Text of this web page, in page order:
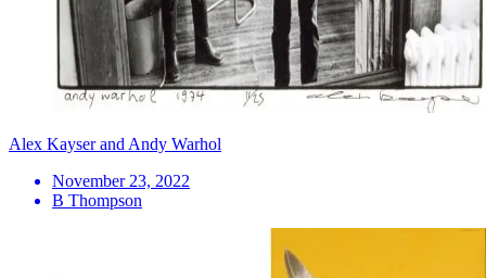
Alex Kayser and Andy Warhol
November 23, 2022
B Thompson